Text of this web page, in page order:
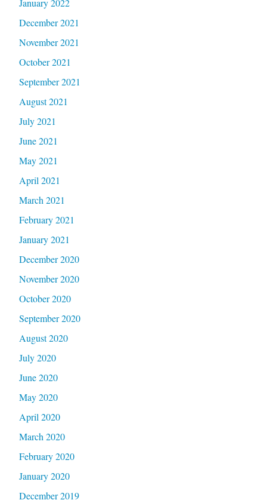
January 2022
December 2021
November 2021
October 2021
September 2021
August 2021
July 2021
June 2021
May 2021
April 2021
March 2021
February 2021
January 2021
December 2020
November 2020
October 2020
September 2020
August 2020
July 2020
June 2020
May 2020
April 2020
March 2020
February 2020
January 2020
December 2019